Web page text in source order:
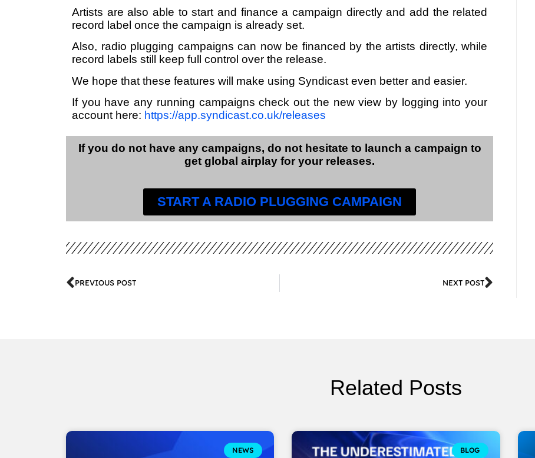
Artists are also able to start and finance a campaign directly and add the related
record label once the campaign is already set.
Also, radio plugging campaigns can now be financed by the artists directly, while
record labels still keep full control over the release.
We hope that these features will make using Syndicast even better and easier.
If you have any running campaigns check out the new view by logging into your
account here: https://app.syndicast.co.uk/releases
If you do not have any campaigns, do not hesitate to launch a campaign to
get global airplay for your releases.
START A RADIO PLUGGING CAMPAIGN
PREVIOUS POST NEXT POST
Related Posts
NEWS BLOG